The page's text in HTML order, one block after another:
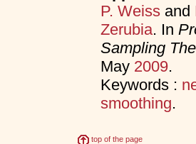
P. Weissand
Zerubia. In
Sampling
May 2009.
Keywords :
smoothing.
top of the page